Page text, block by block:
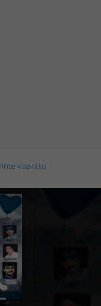
Vaakkilu